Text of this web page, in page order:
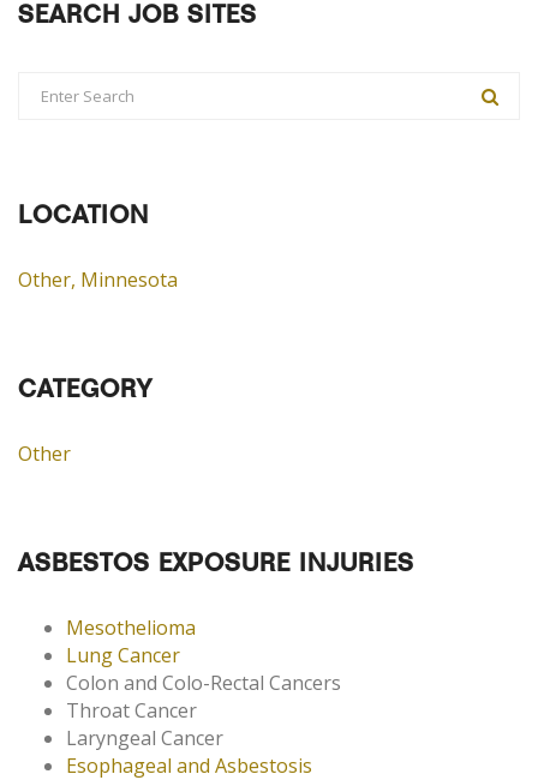
SEARCH JOB SITES
LOCATION
Other, Minnesota
CATEGORY
Other
ASBESTOS EXPOSURE INJURIES
Mesothelioma
Lung Cancer
Colon and Colo-Rectal Cancers
Throat Cancer
Laryngeal Cancer
Esophageal and Asbestosis